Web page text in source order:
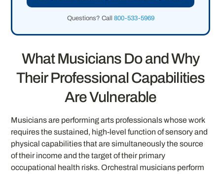
Questions? Call 800-533-5969
What Musicians Do and Why
Their Professional Capabilities
Are Vulnerable
Musicians are performing arts professionals whose work
requires the sustained, high-level function of sensory and
physical capabilities that are simultaneously the source
of their income and the target of their primary
occupational health risks. Orchestral musicians perform